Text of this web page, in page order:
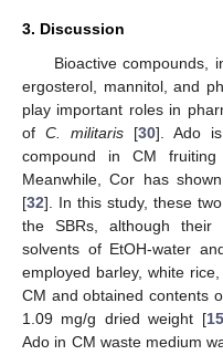
3. Discussion
Bioactive compounds,
ergosterol, mannitol, and
play important roles in
of C. militaris[30]. Ado
compound in CM
Meanwhile, Cor has
[32]. In this study, these
the SBRs, although their
solvents of EtOH-water
employed barley, white
CM and obtained contents
1.09 mg/g dried weight [15
Ado in CM waste medium